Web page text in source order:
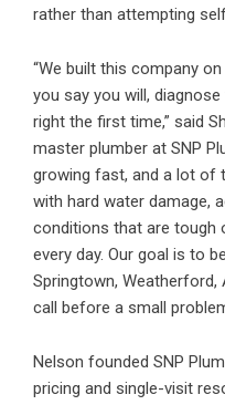
rather than attempting
“We built this company
you say you will,
right the first time,” said
master plumber at SNP
growing fast, and a lot of
with hard water damage,
conditions that are tough
every day. Our goal is to
Springtown, Weatherford,
call before a small
Nelson founded SNP
pricing and single-visit